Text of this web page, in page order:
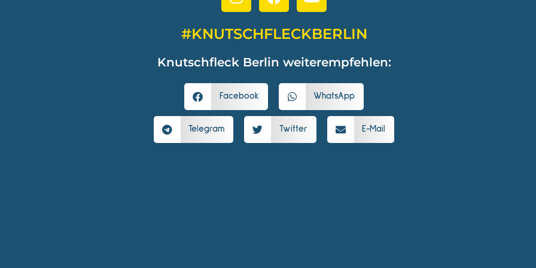
#KNUTSCHFLECKBERLIN
Knutschfleck Berlin weiterempfehlen:
Facebook WhatsApp
Telegram Twitter E-Mail